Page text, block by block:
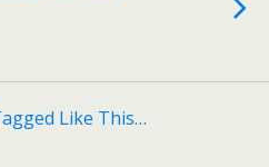
Like This…